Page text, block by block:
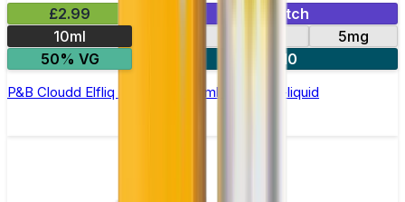
£2.99
Mix & Match
10ml
5mg
50% VG
5 for £10
P&B Cloudd Elfliq by Elf Bar - 10ml Nic Salt E-liquid